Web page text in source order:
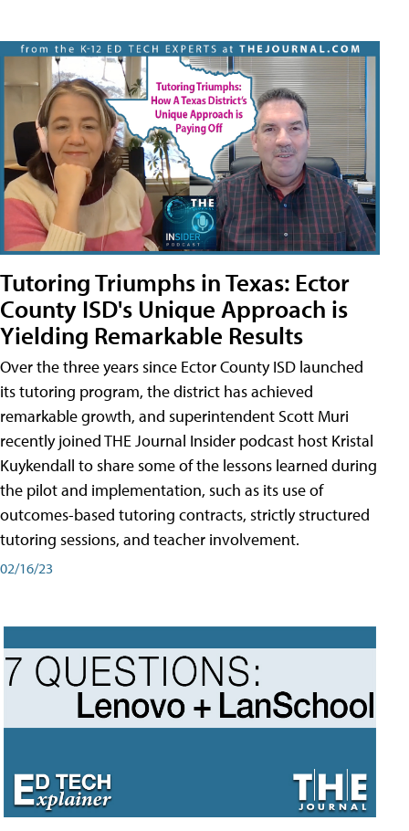
Tutoring Triumphs in Texas: Ector
County ISD's Unique Approach is
Yielding Remarkable Results
Over the three years since Ector County ISD launched
its tutoring program, the district has achieved
remarkable growth, and superintendent Scott Muri
recently joined THE Journal Insider podcast host Kristal
Kuykendall to share some of the lessons learned during
the pilot and implementation, such as its use of
outcomes-based tutoring contracts, strictly structured
tutoring sessions, and teacher involvement.
02/16/23